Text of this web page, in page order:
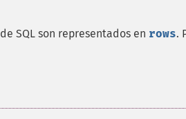
de SQL son representados en rows.